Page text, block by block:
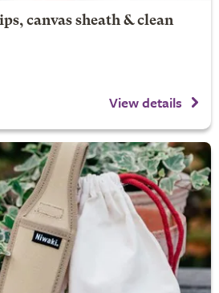
canvas sheath & clean
View details